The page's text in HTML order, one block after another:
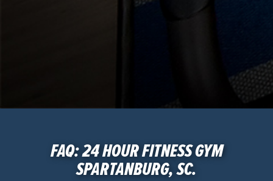
FAQ: 24 HOUR FITNESS GYM
SPARTANBURG, SC.